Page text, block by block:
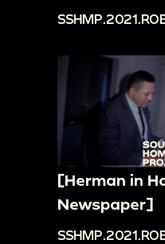
[Herman in
Newspaper]